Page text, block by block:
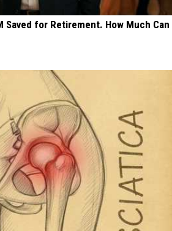
Saved for Retirement. How Much Can